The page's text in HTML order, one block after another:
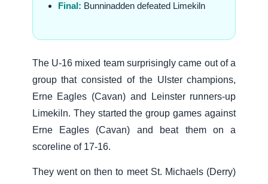
Final: Bunninadden defeated Limekiln
The U-16 mixed team surprisingly came out of a
group that consisted of the Ulster champions,
Erne Eagles (Cavan) and Leinster runners-up
Limekiln. They started the group games against
Erne Eagles (Cavan) and beat them on a
scoreline of 17-16.
They went on then to meet St. Michaels (Derry)